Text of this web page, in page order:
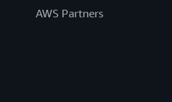
AWS Partners